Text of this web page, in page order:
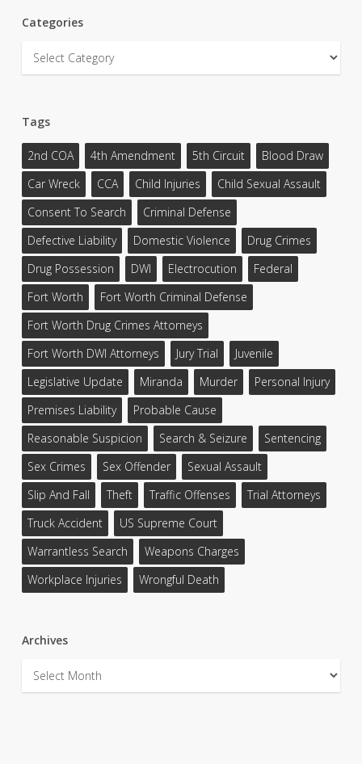
Categories
Categories
Tags
2nd COA 4th Amendment 5th Circuit
Blood Draw
Car Wreck
CCA Child Injuries
Child Sexual Assault
Consent To Search
Criminal Defense
Defective Liability
Domestic Violence
Drug Crimes
Drug Possession
DWI Electrocution
Federal
Fort Worth
Fort Worth Criminal Defense
Fort Worth Drug Crimes Attorneys
Fort Worth DWI Attorneys
Jury Trial
Juvenile
Legislative Update
Miranda Murder
Personal Injury
Premises Liability
Probable Cause
Reasonable Suspicion
Search & Seizure
Sentencing
Sex Crimes
Sex Offender
Sexual Assault
Slip And Fall
Theft Traffic Offenses
Trial Attorneys
Truck Accident
US Supreme Court
Warrantless Search
Weapons Charges
Workplace Injuries
Wrongful Death
Archives
Archives